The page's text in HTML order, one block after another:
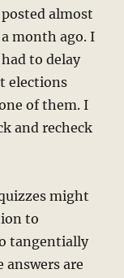
posted almost
a month ago. I
had to delay
elections
of them. I
and recheck
might
to
tangentially
answers are